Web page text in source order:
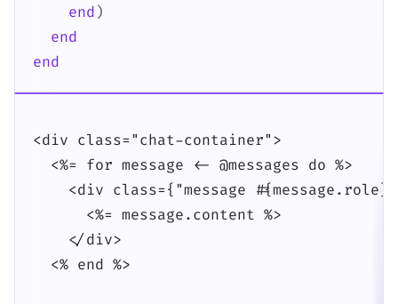
end )
end
end
<div class="chat-container">
  <%= for message <- @messages do %>
<div class={"message
      <%= message.content %>
    </div>
  <% end %>